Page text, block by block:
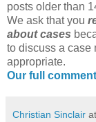
posts older than
We ask that you
about cases
to discuss a case
appropriate.
Our full
Christian Sinclair at